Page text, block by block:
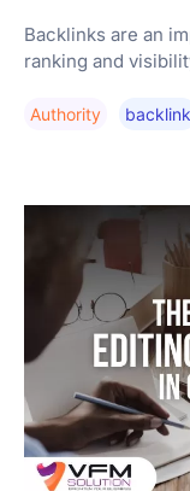
Backlinks are an
ranking and
Authority Backlink